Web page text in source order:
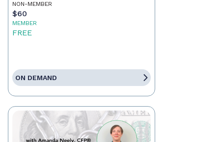
NON-MEMBER
$60
MEMBER
FREE
ON DEMAND